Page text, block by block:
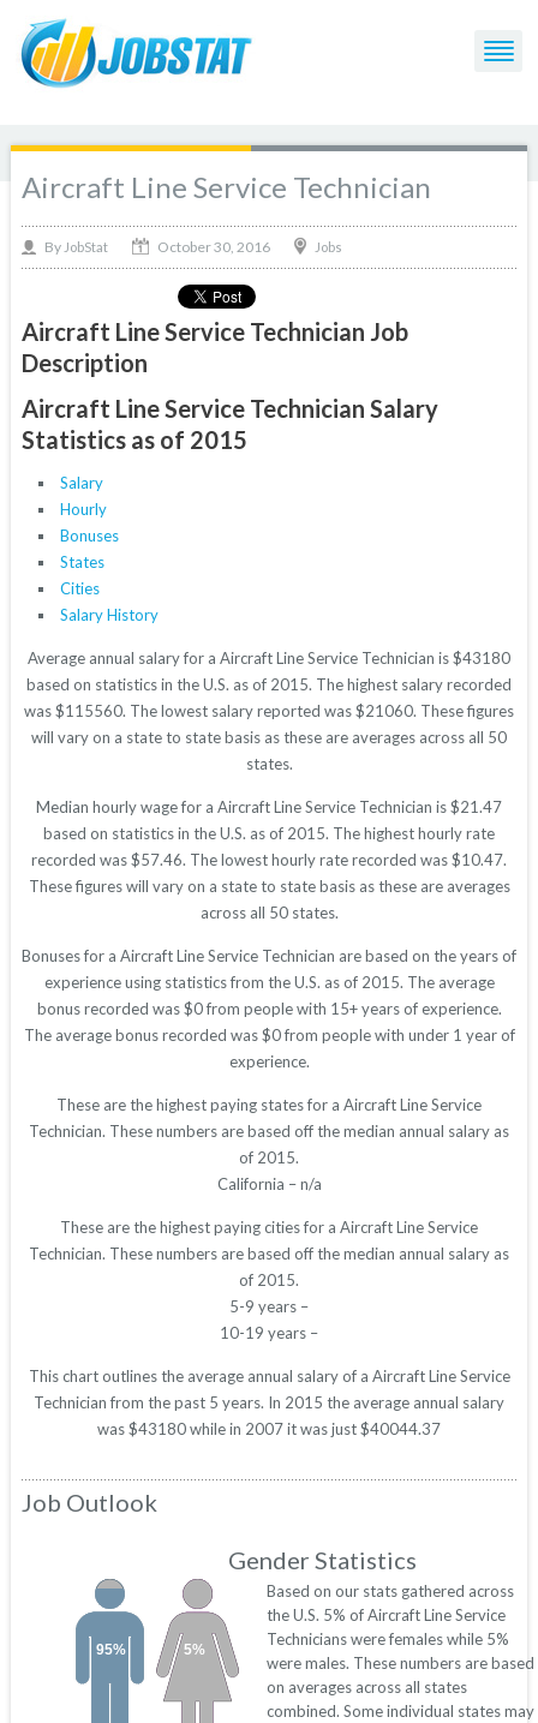
Aircraft Line Service Technician
By JobStat October 30, 2016 Jobs
Aircraft Line Service Technician Job
Description
Aircraft Line Service Technician Salary
Statistics as of 2015
Salary
Hourly
Bonuses
States
Cities
Salary History
Average annual salary for a Aircraft Line Service Technician is $43180
based on statistics in the U.S. as of 2015. The highest salary recorded
was $115560. The lowest salary reported was $21060. These figures
will vary on a state to state basis as these are averages across all 50
states.
Median hourly wage for a Aircraft Line Service Technician is $21.47
based on statistics in the U.S. as of 2015. The highest hourly rate
recorded was $57.46. The lowest hourly rate recorded was $10.47.
These figures will vary on a state to state basis as these are averages
across all 50 states.
Bonuses for a Aircraft Line Service Technician are based on the years of
experience using statistics from the U.S. as of 2015. The average
bonus recorded was $0 from people with 15+ years of experience.
The average bonus recorded was $0 from people with under 1 year of
experience.
These are the highest paying states for a Aircraft Line Service
Technician. These numbers are based off the median annual salary as
of 2015.
California – n/a
These are the highest paying cities for a Aircraft Line Service
Technician. These numbers are based off the median annual salary as
of 2015.
5-9 years –
10-19 years –
This chart outlines the average annual salary of a Aircraft Line Service
Technician from the past 5 years. In 2015 the average annual salary
was $43180 while in 2007 it was just $40044.37
Job Outlook
Gender Statistics
5%
95%
Based on our stats gathered across
the U.S. 5% of Aircraft Line Service
Technicians were females while 5%
were males. These numbers are based
on averages across all states
combined. Some individual states may